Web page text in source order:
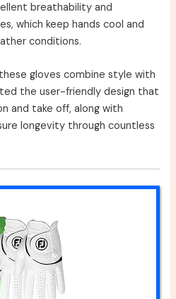
breathability and
which keep hands cool and
conditions.
gloves combine style with
the user-friendly design that
and take off, along with
longevity through countless